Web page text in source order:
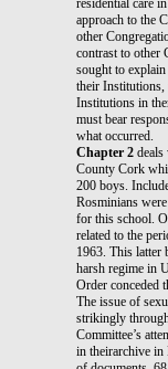
residential care
approach to the
other
contrast to other
sought to
their Institutions,
Institutions in
must bear
what occurred.
Chapter 2
County Cork
200 boys.
Rosminians
for this school.
related to the
1963. This latter
harsh regime in
Order conceded
The issue of
strikingly
Committee’s
in theirarchive in